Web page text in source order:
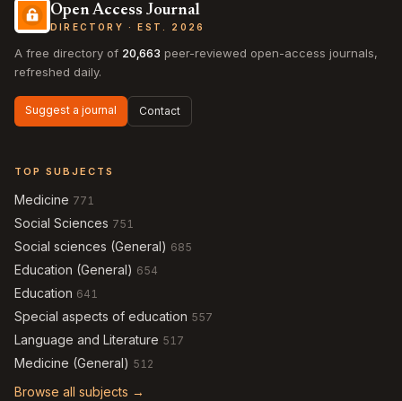
Open Access Journal
DIRECTORY · EST. 2026
A free directory of 20,663 peer-reviewed open-access journals,
refreshed daily.
Suggest a journal Contact
TOP SUBJECTS
Medicine 771
Social Sciences 751
Social sciences (General) 685
Education (General) 654
Education 641
Special aspects of education 557
Language and Literature 517
Medicine (General) 512
Browse all subjects →